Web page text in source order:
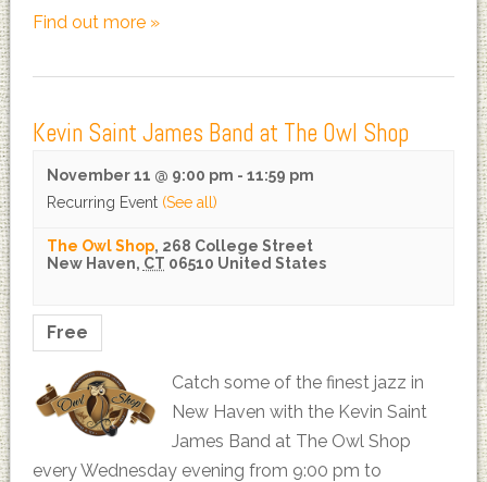
Find out more »
Kevin Saint James Band at The Owl Shop
November 11 @ 9:00 pm - 11:59 pm
Recurring Event (See all)
The Owl Shop, 268 College Street
New Haven, CT 06510 United States
Free
Catch some of the finest jazz in
New Haven with the Kevin Saint
James Band at The Owl Shop
every Wednesday evening from 9:00 pm to